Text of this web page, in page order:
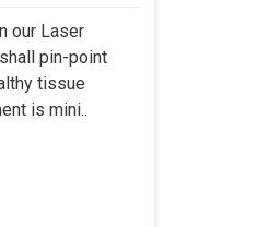
our Laser
pin-point
tissue
is mini..